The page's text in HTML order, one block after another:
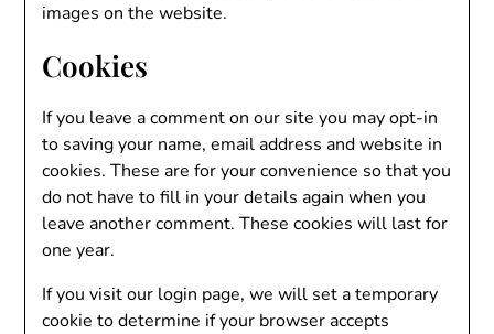
images on the website.
Cookies
If you leave a comment on our site you may opt-in
to saving your name, email address and website in
cookies. These are for your convenience so that you
do not have to fill in your details again when you
leave another comment. These cookies will last for
one year.
If you visit our login page, we will set a temporary
cookie to determine if your browser accepts